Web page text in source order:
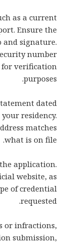
as a current
Ensure the
and signature.
number
for verification
purposes.
dated
residency.
matches
what is on file.
application.
website, as
of credential
requested.
or infractions,
submission,